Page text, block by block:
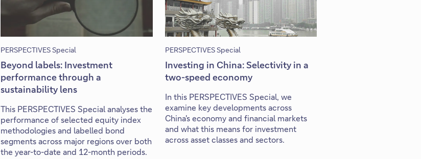
PERSPECTIVES Special
Beyond labels: Investment
performance through a
sustainability lens
This PERSPECTIVES Special analyses the
performance of selected equity index
methodologies and labelled bond
segments across major regions over both
the year-to-date and 12-month periods.
PERSPECTIVES Special
Investing in China: Selectivity in a
two-speed economy
In this PERSPECTIVES Special, we
examine key developments across
China's economy and financial markets
and what this means for investment
across asset classes and sectors.